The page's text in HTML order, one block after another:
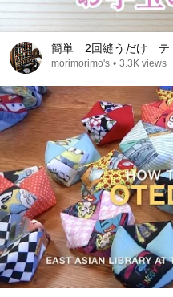
簡単 2回縫うだけ テ
morimorimo's • 3.3K views